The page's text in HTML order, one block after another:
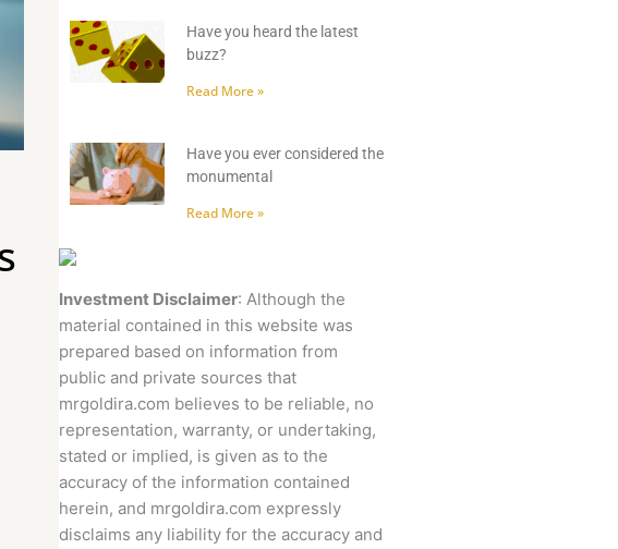
Have you heard the latest
buzz?
Read More »
Have you ever considered the
monumental
Read More »
Investment Disclaimer: Although the
material contained in this website was
prepared based on information from
public and private sources that
mrgoldira.com believes to be reliable, no
representation, warranty, or undertaking,
stated or implied, is given as to the
accuracy of the information contained
herein, and mrgoldira.com expressly
disclaims any liability for the accuracy and